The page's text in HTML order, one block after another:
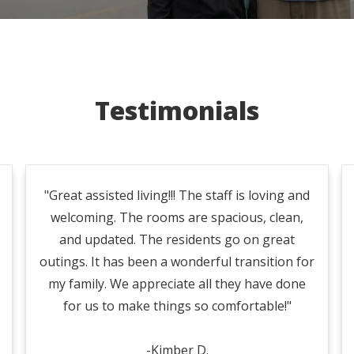
Testimonials
"Great assisted living!!! The staff is loving and
welcoming. The rooms are spacious, clean,
and updated. The residents go on great
outings. It has been a wonderful transition for
my family. We appreciate all they have done
for us to make things so comfortable!"
-Kimber D.